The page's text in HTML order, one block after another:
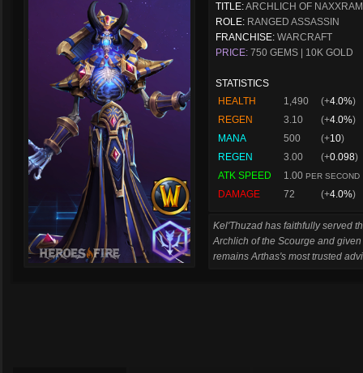
TITLE:ARCHLICH OF
ROLE: RANGED ASSASSIN
FRANCHISE: WARCRAFT
PRICE: 750 GEMS | 10K GOLD
STATISTICS
HEALTH
1,490 (+4.0%)
REGEN
3.10 (+4.0%)
MANA
500 (+10)
REGEN
3.00 (+0.098)
ATK SPEED
1.00 PER SECOND
DAMAGE 72 (+4.0%)
Kel'Thuzad has faithfully served
Archlich of the Scourge and
remains Arthas's most trusted